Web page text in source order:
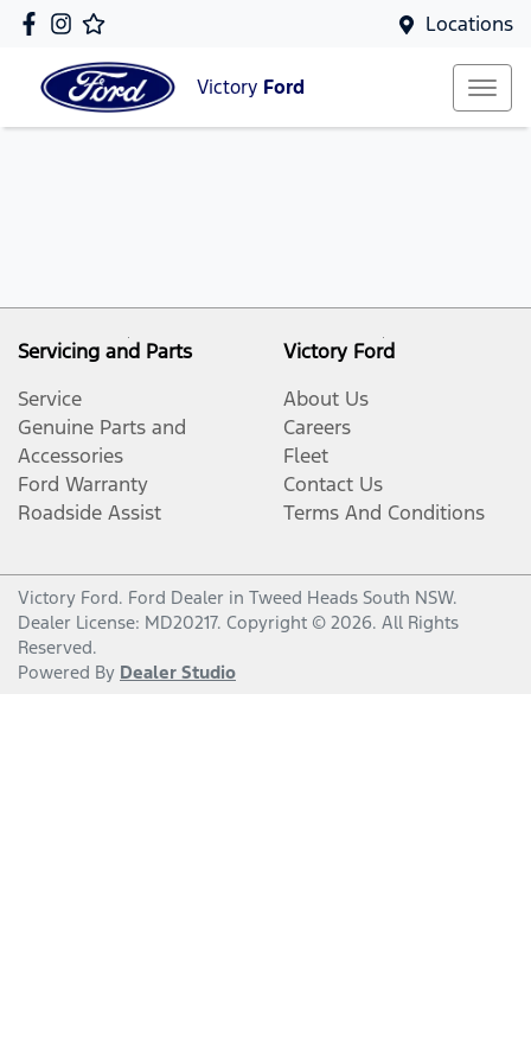
Locations
Victory Ford
Servicing and Parts
Service
Genuine Parts and
Accessories
Ford Warranty
Roadside Assist
Victory Ford
About Us
Careers
Fleet
Contact Us
Terms And Conditions
Victory Ford. Ford Dealer in Tweed Heads South NSW.
Dealer License: MD20217. Copyright © 2026. All Rights
Reserved.
Powered By Dealer Studio